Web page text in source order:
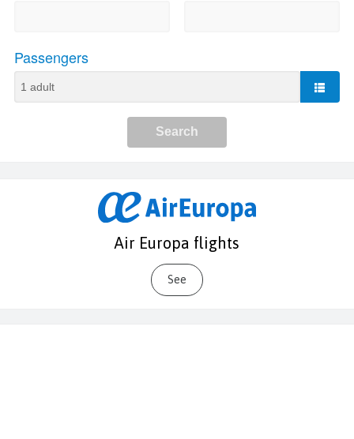
Air Europa flights
See